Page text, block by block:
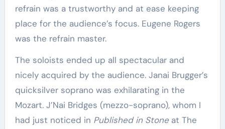
refrain was a trustworthy and at ease keeping
place for the audience’s focus. Eugene Rogers
was the refrain master.
The soloists ended up all spectacular and
nicely acquired by the audience. Janai Brugger’s
quicksilver soprano was exhilarating in the
Mozart. J’Nai Bridges (mezzo-soprano), whom I
had just noticed in Published in Stoneat The